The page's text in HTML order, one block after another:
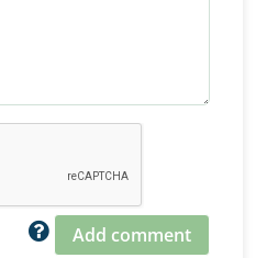
Add comment